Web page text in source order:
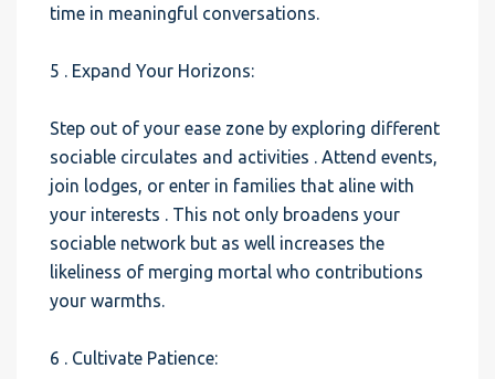
time in meaningful conversations.
5 . Expand Your Horizons:
Step out of your ease zone by exploring different
sociable circulates and activities . Attend events,
join lodges, or enter in families that aline with
your interests . This not only broadens your
sociable network but as well increases the
likeliness of merging mortal who contributions
your warmths.
6 . Cultivate Patience: